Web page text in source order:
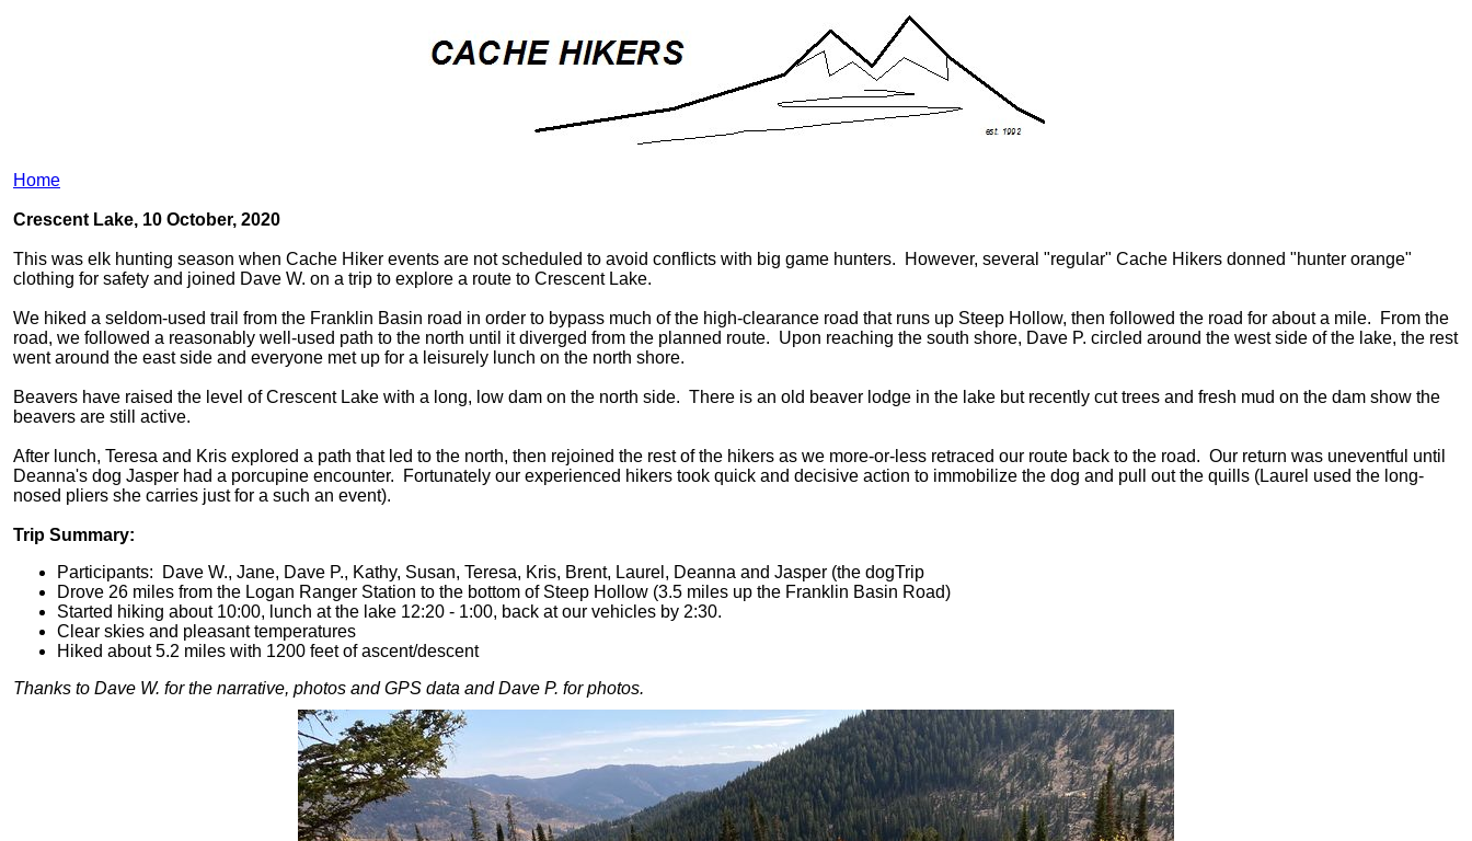
Home
Crescent Lake, 10 October, 2020
This was elk hunting season when Cache Hiker events are not scheduled to avoid conflicts with big game hunters. However, several "regular" Cache Hikers donned "hunter orange"
clothing for safety and joined Dave W. on a trip to explore a route to Crescent Lake.
We hiked a seldom-used trail from the Franklin Basin road in order to bypass much of the high-clearance road that runs up Steep Hollow, then followed the road for about a mile. From the
road, we followed a reasonably well-used path to the north until it diverged from the planned route. Upon reaching the south shore, Dave P. circled around the west side of the lake, the rest
went around the east side and everyone met up for a leisurely lunch on the north shore.
Beavers have raised the level of Crescent Lake with a long, low dam on the north side. There is an old beaver lodge in the lake but recently cut trees and fresh mud on the dam show the
beavers are still active.
After lunch, Teresa and Kris explored a path that led to the north, then rejoined the rest of the hikers as we more-or-less retraced our route back to the road. Our return was uneventful until
Deanna's dog Jasper had a porcupine encounter. Fortunately our experienced hikers took quick and decisive action to immobilize the dog and pull out the quills (Laurel used the long-
nosed pliers she carries just for a such an event).
Trip Summary:
Participants: Dave W., Jane, Dave P., Kathy, Susan, Teresa, Kris, Brent, Laurel, Deanna and Jasper (the dogTrip
Drove 26 miles from the Logan Ranger Station to the bottom of Steep Hollow (3.5 miles up the Franklin Basin Road)
Started hiking about 10:00, lunch at the lake 12:20 - 1:00, back at our vehicles by 2:30.
Clear skies and pleasant temperatures
Hiked about 5.2 miles with 1200 feet of ascent/descent
Thanks to Dave W. for the narrative, photos and GPS data and Dave P. for photos.